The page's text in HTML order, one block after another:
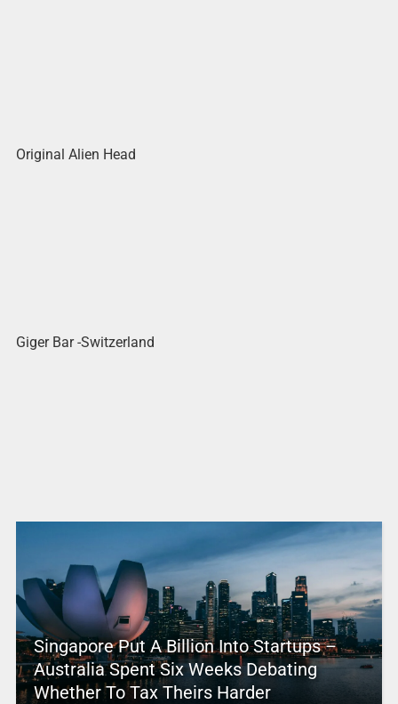
Original Alien Head
Giger Bar -Switzerland
Singapore Put A Billion Into Startups –
Australia Spent Six Weeks Debating
Whether To Tax Theirs Harder